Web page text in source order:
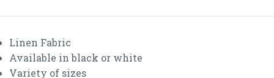
Linen Fabric
Available in black or white
Variety of sizes